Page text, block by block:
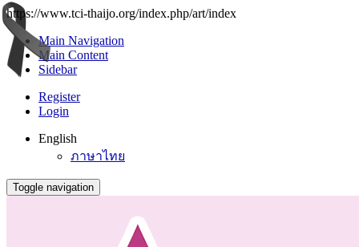
https://www.tci-thaijo.org/index.php/art/index
Main Navigation
Main Content
Sidebar
Register
Login
English
ภาษาไทย
Toggle navigation